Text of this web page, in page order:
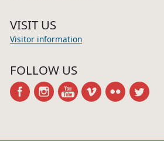
VISIT US
Visitor information
FOLLOW US
facebookinstagramyoutubevimeo flickr